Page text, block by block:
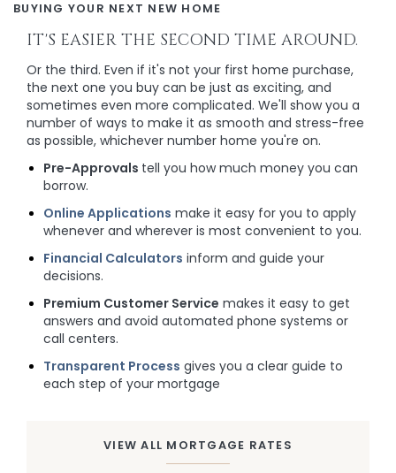
BUYING YOUR NEXT NEW HOME
IT'S EASIER THE SECOND TIME AROUND.
Or the third. Even if it's not your first home purchase,
the next one you buy can be just as exciting, and
sometimes even more complicated. We'll show you a
number of ways to make it as smooth and stress-free
as possible, whichever number home you're on.
Pre-Approvals tell you how much money you can
borrow.
Online Applications make it easy for you to apply
whenever and wherever is most convenient to you.
Financial Calculators inform and guide your
decisions.
Premium Customer Service makes it easy to get
answers and avoid automated phone systems or
call centers.
Transparent Process gives you a clear guide to
each step of your mortgage
VIEW ALL MORTGAGE RATES